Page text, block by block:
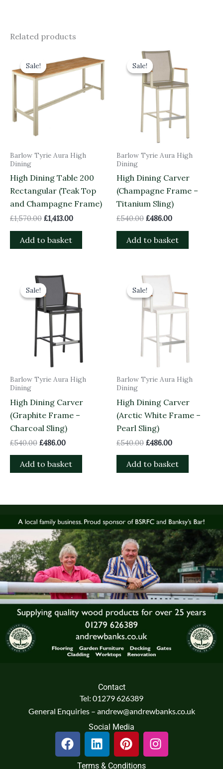
Related products
Sale!
Sale!
Barlow Tyrie Aura High
Dining
High Dining Table 200
Rectangular (Teak Top
and Champagne Frame)
£1,570.00
price
was:
£1,570.00.
£1,413.00
price
is:
Add to basket
Sale!
Sale!
Barlow Tyrie Aura High
Dining
High Dining Carver
(Champagne Frame –
Titanium Sling)
£540.00
Original
price
was:
£540.00.
£486.00
is:
£486.00.
Add to basket
Sale!
Sale!
Barlow Tyrie Aura High
Dining
High Dining Carver
(Graphite Frame –
Charcoal Sling)
£540.00
Original
price
was:
£540.00.
£486.00
is:
£486.00.
Add to basket
Sale!
Sale!
Barlow Tyrie Aura High
Dining
High Dining Carver
(Arctic White Frame –
Pearl Sling)
£540.00
Original
price
was:
£540.00.
£486.00
is:
£486.00.
Add to basket
Contact
Tel: 01279 626389
General Enquiries – andrew@andrewbanks.co.uk
Social Media
F
a
c
L
i
n
P
i
n
I
n
s
Terms & Conditions